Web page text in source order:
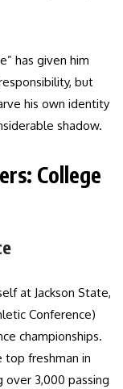
has given him
but
his own identity
shadow.
College
at Jackson State,
Conference)
championships.
top freshman in
over 3,000 passing